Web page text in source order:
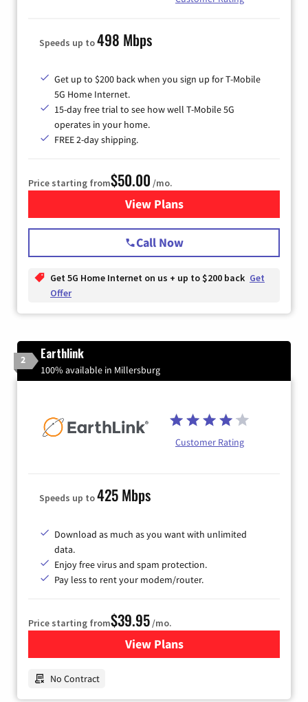
Speeds up to498 Mbps
Get up to $200 back when you sign up for T-Mobile
5G Home Internet.
15-day free trial to see how well T-Mobile 5G
operates in your home.
FREE 2-day shipping.
Price starting from$50.00 /mo.
View Plansfor T-Mobile Home Internet
Call Now
Get 5G Home Internet on us + up to $200 back Get
Offer
2 Earthlink
100% available in Millersburg
Customer Rating
Speeds up to425 Mbps
Download as much as you want with unlimited
data.
Enjoy free virus and spam protection.
Pay less to rent your modem/router.
Price starting from$39.95/mo.
View Plansfor Earthlink
No Contract